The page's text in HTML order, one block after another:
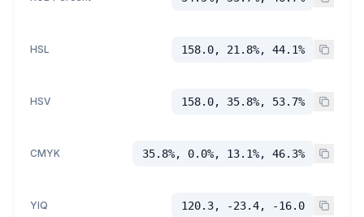
HSL 158.0, 21.8%, 44.1%
HSV 158.0, 35.8%, 53.7%
CMYK 35.8%, 0.0%, 13.1%, 46.3%
YIQ 120.3, -23.4, -16.0